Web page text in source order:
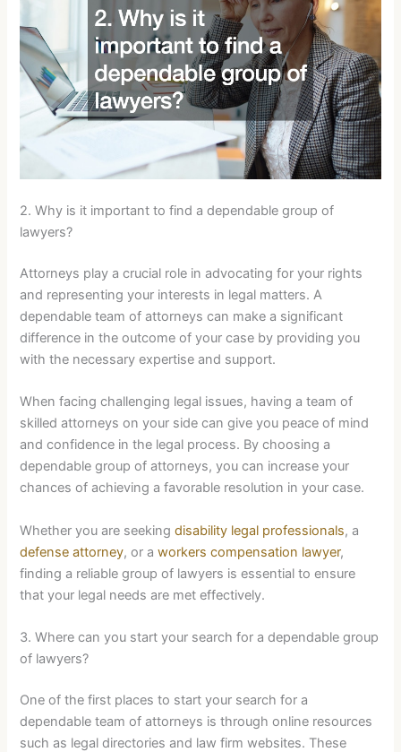
2. Why is it important to find a dependable group of
lawyers?
Attorneys play a crucial role in advocating for your rights
and representing your interests in legal matters. A
dependable team of attorneys can make a significant
difference in the outcome of your case by providing you
with the necessary expertise and support.
When facing challenging legal issues, having a team of
skilled attorneys on your side can give you peace of mind
and confidence in the legal process. By choosing a
dependable group of attorneys, you can increase your
chances of achieving a favorable resolution in your case.
Whether you are seekingdisability legal professionals, a
defense attorney, or aworkers compensation lawyer,
finding a reliable group of lawyers is essential to ensure
that your legal needs are met effectively.
3. Where can you start your search for a dependable group
of lawyers?
One of the first places to start your search for a
dependable team of attorneys is through online resources
such as legal directories and law firm websites. These